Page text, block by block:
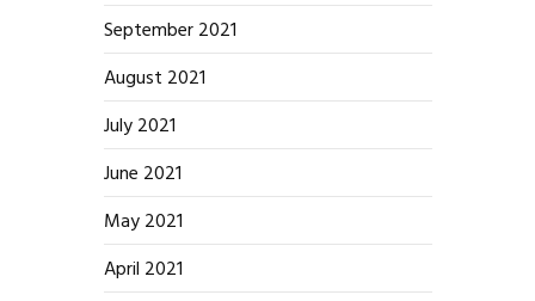
September 2021
August 2021
July 2021
June 2021
May 2021
April 2021